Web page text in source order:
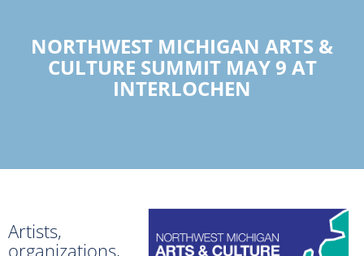
NORTHWEST MICHIGAN ARTS &
CULTURE SUMMIT MAY 9 AT
INTERLOCHEN
Artists,
organizations,